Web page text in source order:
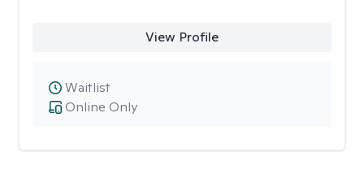
View Profile
Online Only
Waitlist